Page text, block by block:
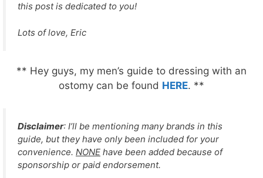
this post is dedicated to you!
Lots of love, Eric
** Hey guys, my men’s guide to dressing with an
ostomy can be found HERE. **
Disclaimer: I’ll be mentioning many brands in this
guide, but they have only been included for your
convenience. NONE have been added because of
sponsorship or paid endorsement.